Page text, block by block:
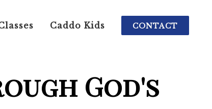
Caddo Kids CONTACT
God's